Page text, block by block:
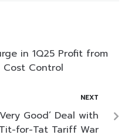
in 1Q25 Profit from
Control
NEXT
Good’ Deal with
for-Tat Tariff War